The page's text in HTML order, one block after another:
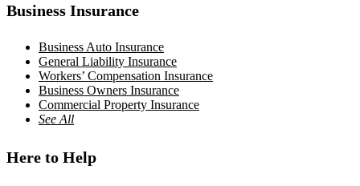
Business Insurance
Business Auto Insurance
General Liability Insurance
Workers’ Compensation Insurance
Business Owners Insurance
Commercial Property Insurance
See All
Here to Help